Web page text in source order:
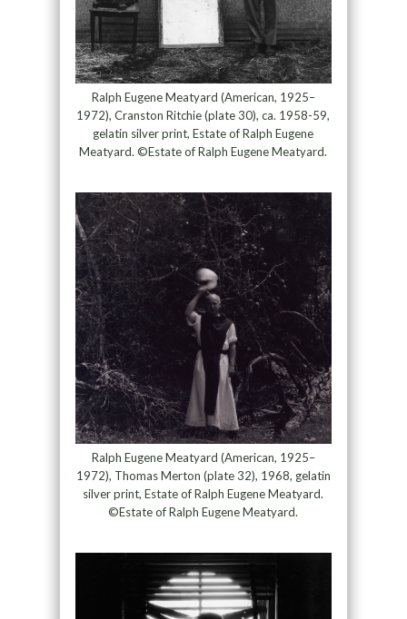
Ralph Eugene Meatyard (American, 1925–
1972), Cranston Ritchie (plate 30), ca. 1958-59,
gelatin silver print, Estate of Ralph Eugene
Meatyard. ©Estate of Ralph Eugene Meatyard.
Ralph Eugene Meatyard (American, 1925–
1972), Thomas Merton (plate 32), 1968, gelatin
silver print, Estate of Ralph Eugene Meatyard.
©Estate of Ralph Eugene Meatyard.